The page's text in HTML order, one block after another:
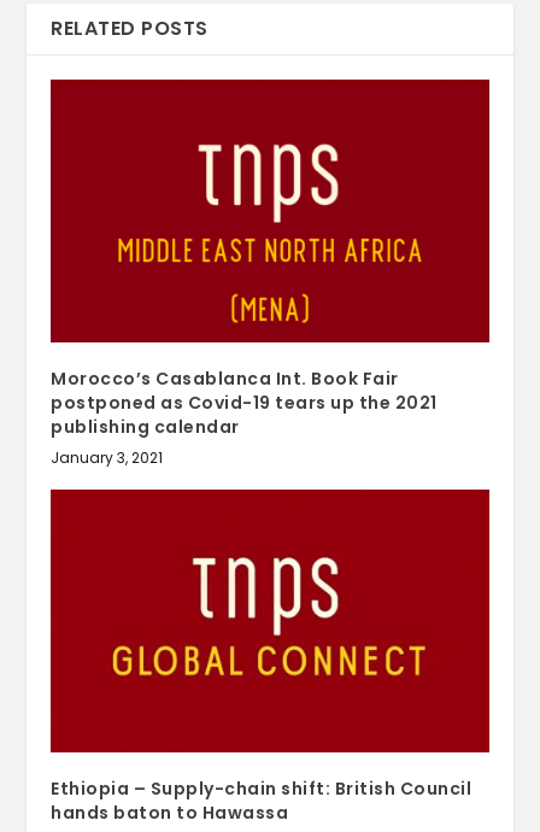
RELATED POSTS
Morocco’s Casablanca Int. Book Fair
postponed as Covid-19 tears up the 2021
publishing calendar
January 3, 2021
Ethiopia – Supply-chain shift: British Council
hands baton to Hawassa